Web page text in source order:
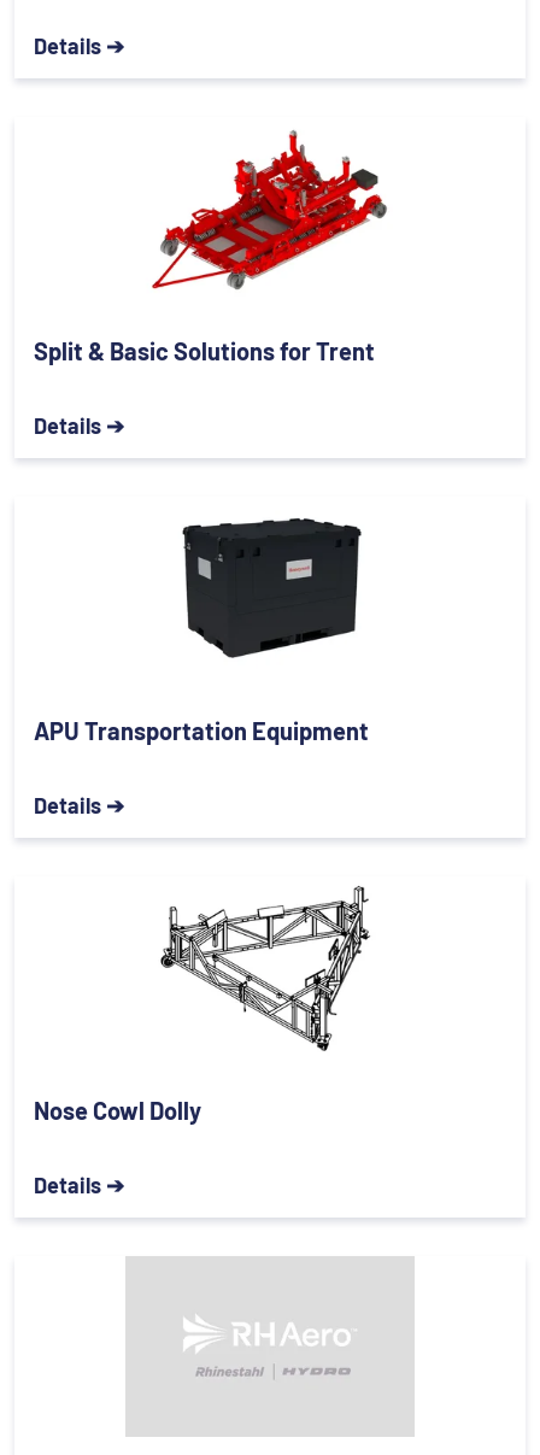
Details ➔
Split & Basic Solutions for Trent
Details ➔
APU Transportation Equipment
Details ➔
Nose Cowl Dolly
Details ➔